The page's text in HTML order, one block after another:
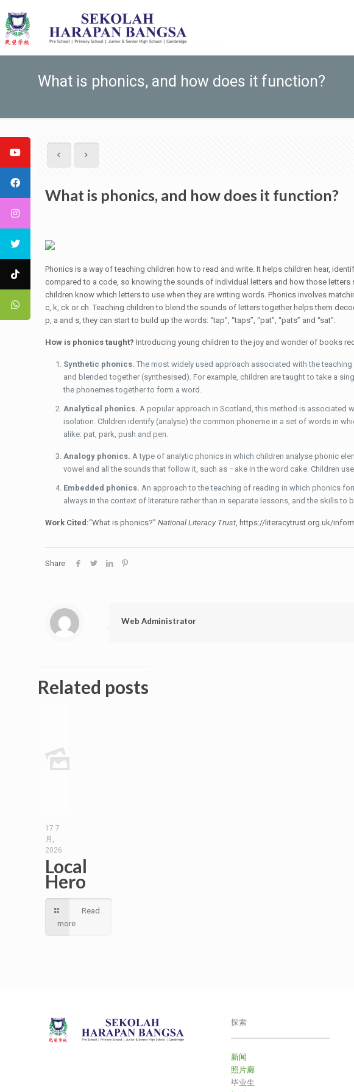
What is phonics, and how does it function?
What is phonics, and how does it function?
Phonics is a way of teaching children how to read and write. It helps children hear,
compared to a code, so knowing the sounds of individual letters and how those
children know which letters to use when they are writing words. Phonics involves
c, k, ck or ch. Teaching children to blend the sounds of letters together helps them
p, a and s, they can start to build up the words: “tap”, “taps”, “pat”, “pats” and “sat”.
How is phonics taught?Introducing young children to the joy and wonder of books
Synthetic phonics.The most widely used approach associated with the
and blended together (synthesised). For example, children are taught to take a
the phonemes together to form a word.
Analytical phonics.A popular approach in Scotland, this method is associated
isolation. Children identify (analyse) the common phoneme in a set of words in
alike: pat, park, push and pen.
Analogy phonics.A type of analytic phonics in which children analyse phonic
vowel and all the sounds that follow it, such as –ake in the word cake. Children
Embedded phonics.An approach to the teaching of reading in which phonics
always in the context of literature rather than in separate lessons, and the skills
Work Cited:“What is phonics?”National Literacy Trust, https://literacytrust.org.uk/
Share
Web Administrator
Related posts
17 7
月,
2026
Local
Hero
Read
more
探索
新闻
照片廊
毕业生